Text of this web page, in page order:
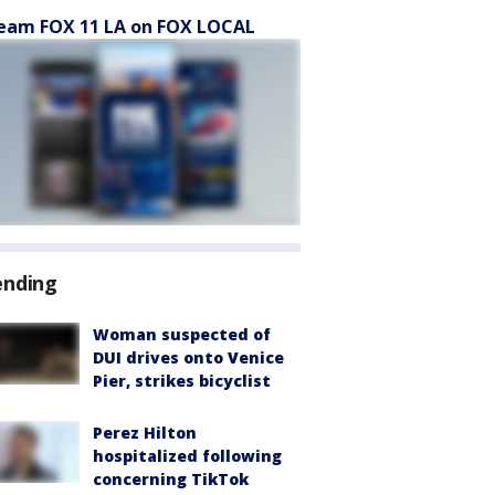
FOX 11 LA on FOX LOCAL
Woman suspected of
DUI drives onto Venice
Pier, strikes bicyclist
Perez Hilton
hospitalized following
concerning TikTok